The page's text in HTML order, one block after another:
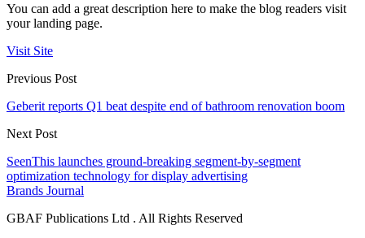
You can add a great description here to make the blog readers visit
your landing page.
Visit Site
Previous Post
Geberit reports Q1 beat despite end of bathroom renovation boom
Next Post
SeenThis launches ground-breaking segment-by-segment
optimization technology for display advertising
Brands Journal
GBAF Publications Ltd . All Rights Reserved